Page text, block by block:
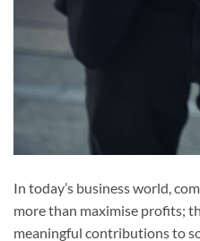
In today’s business world,
more than maximise profits;
meaningful contributions to